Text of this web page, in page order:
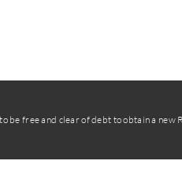
be free and clear of debt to obtain a new